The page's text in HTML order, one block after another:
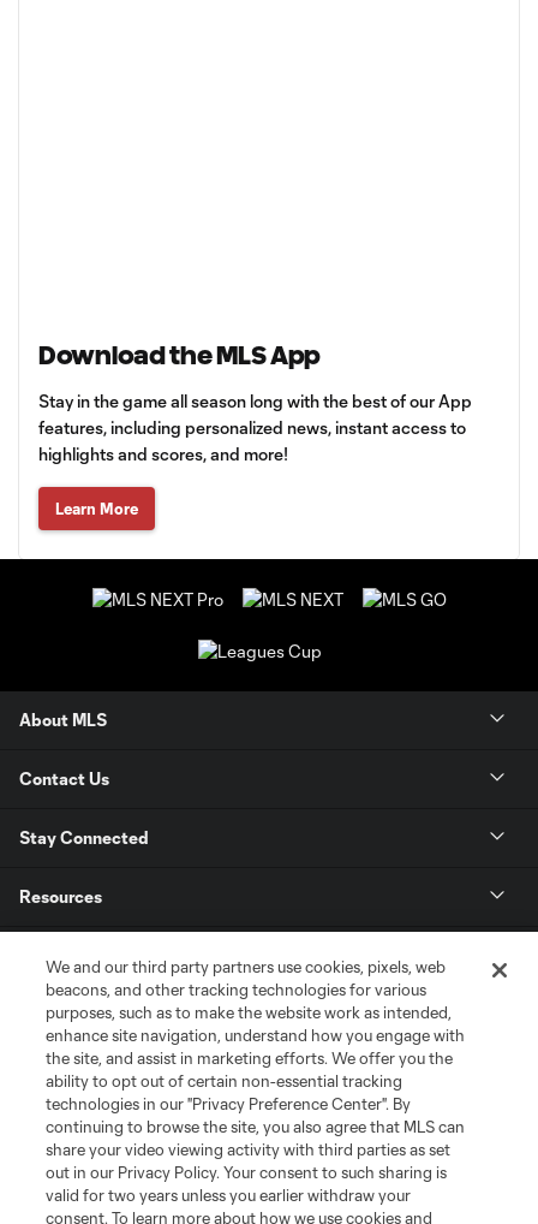
Download the MLS App
Stay in the game all season long with the best of our App
features, including personalized news, instant access to
highlights and scores, and more!
Learn More
About MLS
Contact Us
Stay Connected
Resources
League Reports
Club Sites
We and our third party partners use cookies, pixels, web
beacons, and other tracking technologies for various
purposes, such as to make the website work as intended,
enhance site navigation, understand how you engage with
the site, and assist in marketing efforts. We offer you the
ability to opt out of certain non-essential tracking
technologies in our "Privacy Preference Center". By
continuing to browse the site, you also agree that MLS can
share your video viewing activity with third parties as set
out in our Privacy Policy. Your consent to such sharing is
valid for two years unless you earlier withdraw your
consent. To learn more about how we use cookies and